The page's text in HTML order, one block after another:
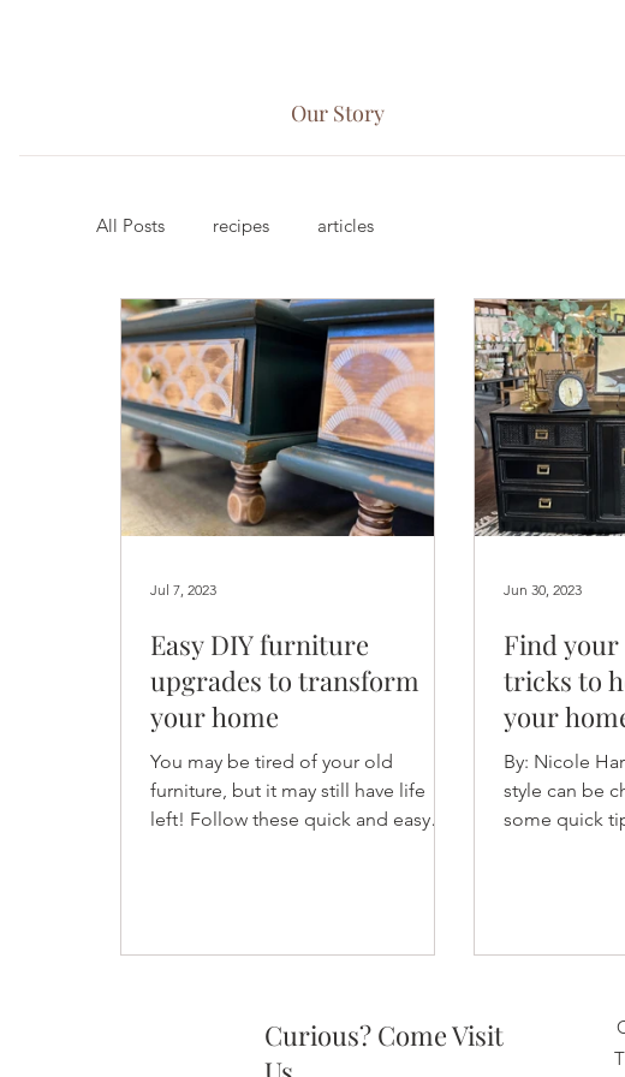
Our Story
All Posts recipes articles
Easy DIY furniture
upgrades to transform
your home
You may be tired of your old
furniture, but it may still have life
left! Follow these quick and easy
Jul 7, 2023
Find
tricks to
your
By: Nicole
style can be
some quick
Jun 30, 2023
Curious? Come Visit